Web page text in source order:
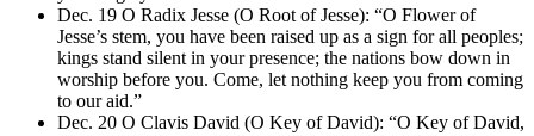
Dec. 19 O Radix Jesse (O Root of Jesse): “O Flower of
Jesse’s stem, you have been raised up as a sign for all peoples;
kings stand silent in your presence; the nations bow down in
worship before you. Come, let nothing keep you from coming
to our aid.”
Dec. 20 O Clavis David (O Key of David): “O Key of David,